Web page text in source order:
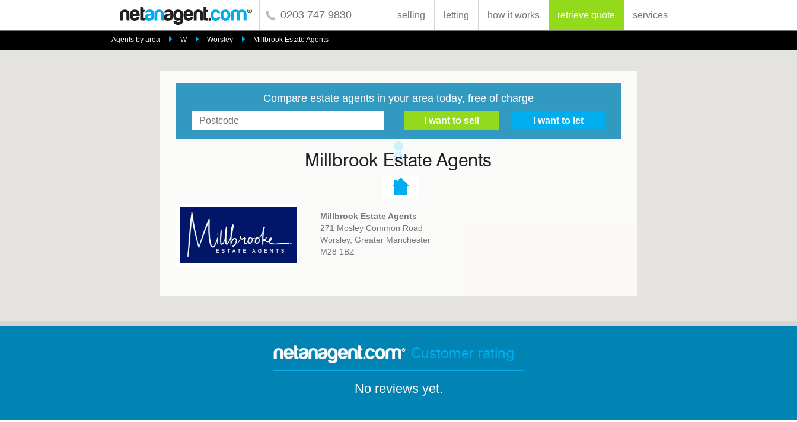
0203 747 9830 selling letting how it works retrieve quote services
Agents by area W Worsley Millbrook Estate Agents
Compare estate agents in your area today, free of charge
Millbrook Estate Agents
Millbrook Estate Agents
271 Mosley Common Road
Worsley, Greater Manchester
M28 1BZ
Customer rating
No reviews yet.